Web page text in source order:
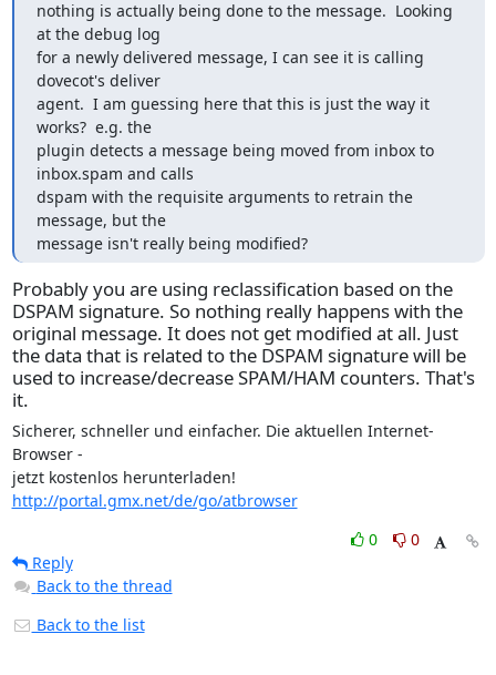
nothing is actually being done to the message.  Looking
at the debug log
for a newly delivered message, I can see it is calling
dovecot's deliver
agent.  I am guessing here that this is just the way it
works?  e.g. the
plugin detects a message being moved from inbox to
inbox.spam and calls
dspam with the requisite arguments to retrain the
message, but the
message isn't really being modified?
Probably you are using reclassification based on the
DSPAM signature. So nothing really happens with the
original message. It does not get modified at all. Just
the data that is related to the DSPAM signature will be
used to increase/decrease SPAM/HAM counters. That's
it.
Sicherer, schneller und einfacher. Die aktuellen Internet-
Browser -
http://portal.gmx.net/de/go/atbrowser
0
0
Reply
Back to the thread
Back to the list